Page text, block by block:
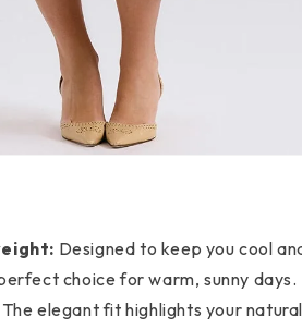
Designed to keep you cool
choice for warm, sunny days.
The elegant fit highlights your